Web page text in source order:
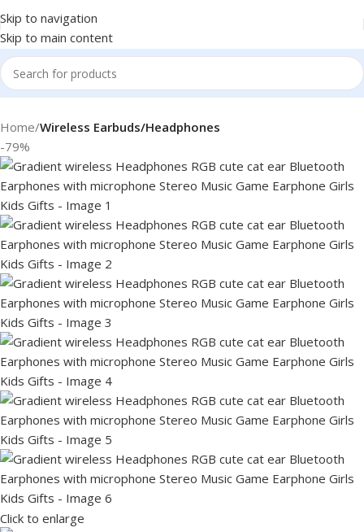
Skip to navigation
Skip to main content
Home Wireless Earbuds/Headphones
-79%
Click to enlarge